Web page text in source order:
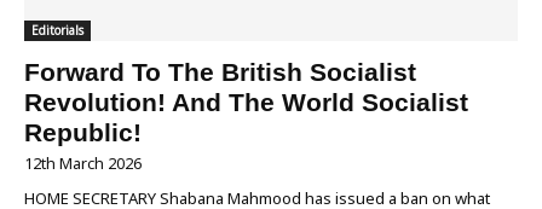
Editorials
Forward To The British Socialist
Revolution! And The World Socialist
Republic!
12th March 2026
HOME SECRETARY Shabana Mahmood has issued a ban on what